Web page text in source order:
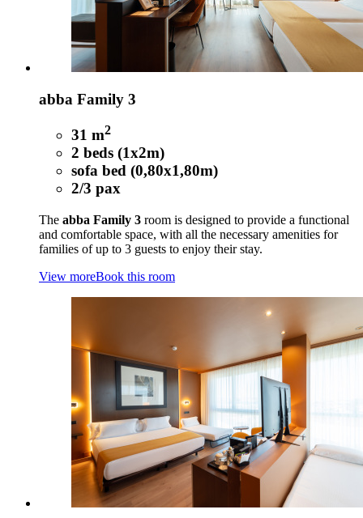
abba Family 3
31 m2
2 beds (1x2m)
sofa bed (0,80x1,80m)
2/3 pax
The abba Family 3 room is designed to provide a functional
and comfortable space, with all the necessary amenities for
families of up to 3 guests to enjoy their stay.
View moreBook this room